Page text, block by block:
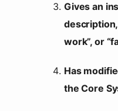
Gives an
work”, or
Has
the Core